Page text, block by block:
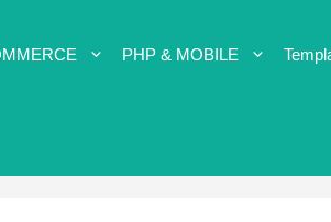
PHP & MOBILE